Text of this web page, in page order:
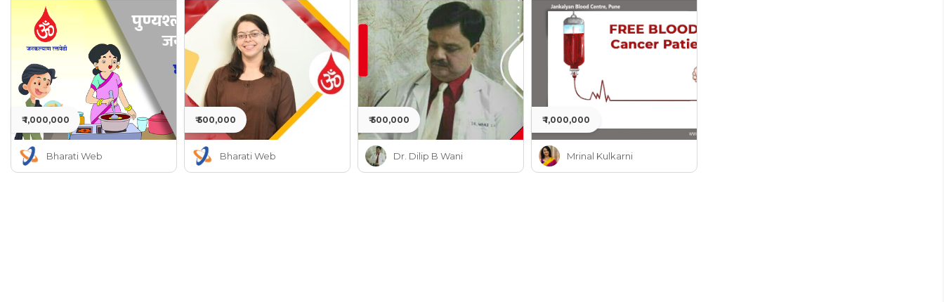
₹ 1,000,000
Bharati Web
₹ 500,000
Bharati Web
₹ 500,000
Dr. Dilip B Wani
₹ 1,000,000
Mrinal Kulkarni